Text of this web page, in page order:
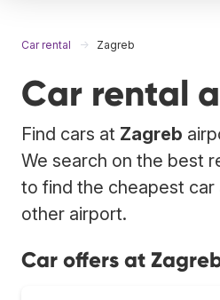
Car rental Zagreb
Car rental
Find cars at Zagreb
We search on the best
to find the cheapest car
other airport.
Car offers at